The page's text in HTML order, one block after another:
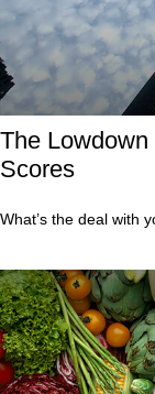
The
Scores
What’s the deal with